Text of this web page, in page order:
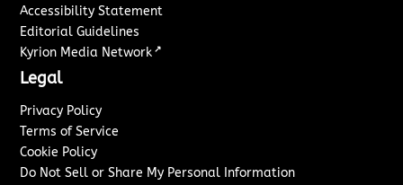
Accessibility Statement
Editorial Guidelines
Kyrion Media Network ↗
Legal
Privacy Policy
Terms of Service
Cookie Policy
Do Not Sell or Share My Personal Information